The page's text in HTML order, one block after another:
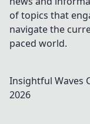
dein
of topics that
navigate the
paced world.
Insightful Waves
2026